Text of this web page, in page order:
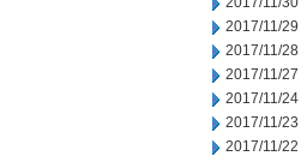
2017/11/29
2017/11/28
2017/11/27
2017/11/24
2017/11/23
2017/11/22